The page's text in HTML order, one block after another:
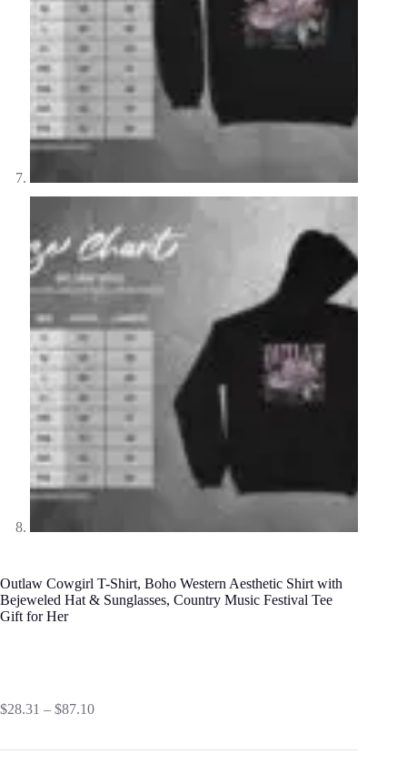
Outlaw Cowgirl T-Shirt, Boho Western Aesthetic Shirt with
Bejeweled Hat & Sunglasses, Country Music Festival Tee
Gift for Her
$28.31 – $87.10Price